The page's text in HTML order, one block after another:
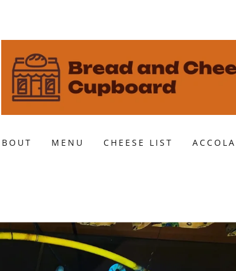
MENU CHEESE LIST